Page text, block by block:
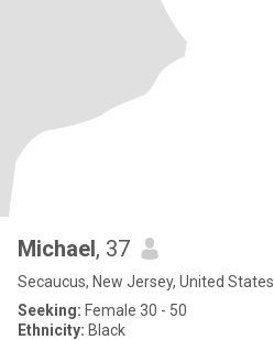
Michael, 37
Secaucus, New Jersey, United States
Seeking: Female 30 - 50
Ethnicity: Black